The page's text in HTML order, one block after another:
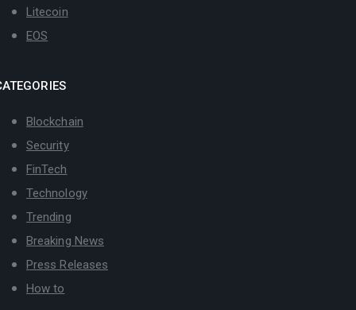
Litecoin
EOS
Blockchain
Security
FinTech
Technology
Trending
Breaking News
Press Releases
How to